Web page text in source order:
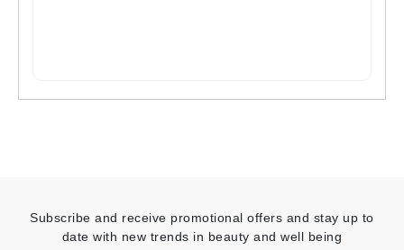
Subscribe and receive promotional offers and stay up to
date with new trends in beauty and well being